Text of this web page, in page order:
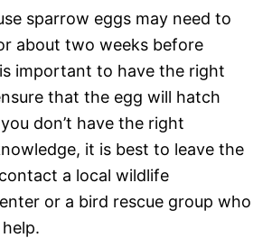
sparrow eggs may need to
about two weeks before
important to have the right
that the egg will hatch
don’t have the right
it is best to leave the
a local wildlife
or a bird rescue group who